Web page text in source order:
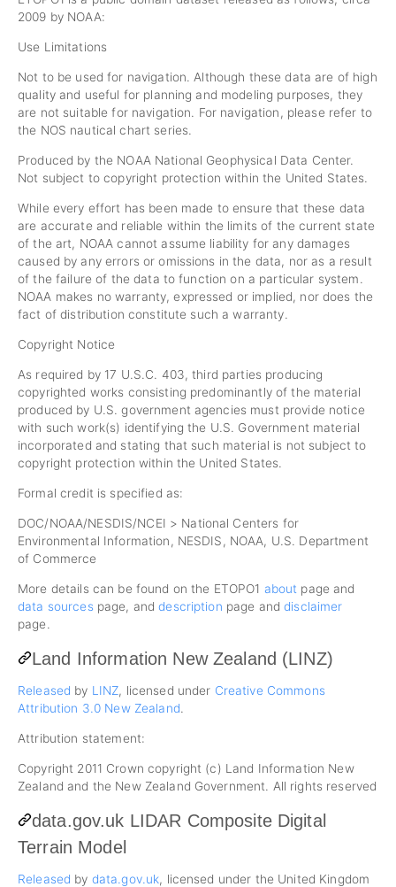
2009 by NOAA:
Use Limitations
Not to be used for navigation. Although these data are of high
quality and useful for planning and modeling purposes, they
are not suitable for navigation. For navigation, please refer to
the NOS nautical chart series.
Produced by the NOAA National Geophysical Data Center.
Not subject to copyright protection within the United States.
While every effort has been made to ensure that these data
are accurate and reliable within the limits of the current state
of the art, NOAA cannot assume liability for any damages
caused by any errors or omissions in the data, nor as a result
of the failure of the data to function on a particular system.
NOAA makes no warranty, expressed or implied, nor does the
fact of distribution constitute such a warranty.
Copyright Notice
As required by 17 U.S.C. 403, third parties producing
copyrighted works consisting predominantly of the material
produced by U.S. government agencies must provide notice
with such work(s) identifying the U.S. Government material
incorporated and stating that such material is not subject to
copyright protection within the United States.
Formal credit is specified as:
DOC/NOAA/NESDIS/NCEI > National Centers for
Environmental Information, NESDIS, NOAA, U.S. Department
of Commerce
More details can be found on the ETOPO1 about page and
data sourcespage, anddescription page anddisclaimer
page.
Land Information New Zealand (LINZ)
Released by LINZ, licensed under Creative Commons
Attribution 3.0 New Zealand.
Attribution statement:
Copyright 2011 Crown copyright (c) Land Information New
Zealand and the New Zealand Government. All rights reserved
data.gov.uk LIDAR Composite Digital
Terrain Model
Released by data.gov.uk, licensed under the United Kingdom